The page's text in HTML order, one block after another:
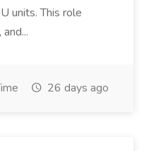
units. This role
26 days ago